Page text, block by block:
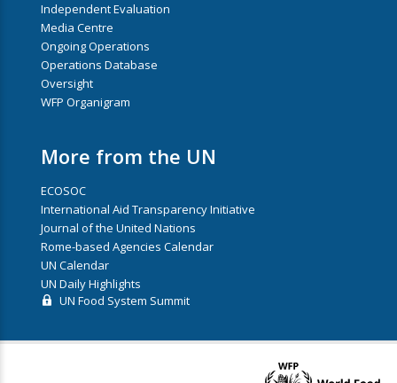
Independent Evaluation
Media Centre
Ongoing Operations
Operations Database
Oversight
WFP Organigram
More from the UN
ECOSOC
International Aid Transparency Initiative
Journal of the United Nations
Rome-based Agencies Calendar
UN Calendar
UN Daily Highlights
UN Food System Summit